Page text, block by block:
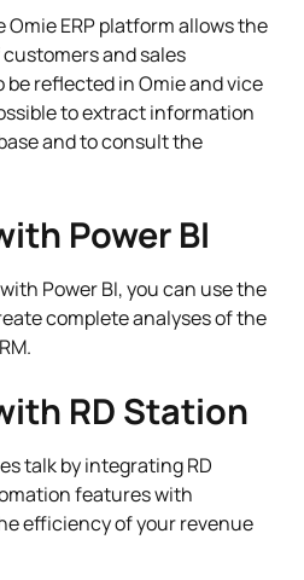
ERP platform allows the
and sales
be reflected in Omie and vice
to extract information
and to consult the
Power BI
Power BI, you can use the
complete analyses of the
RD Station
talk by integrating RD
features with
efficiency of your revenue